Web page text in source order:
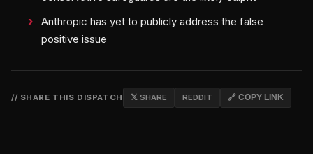
Anthropic has yet to publicly address the false
positive issue
// SHARE THIS DISPATCH 𝕏 SHARE REDDIT 🔗 COPY LINK